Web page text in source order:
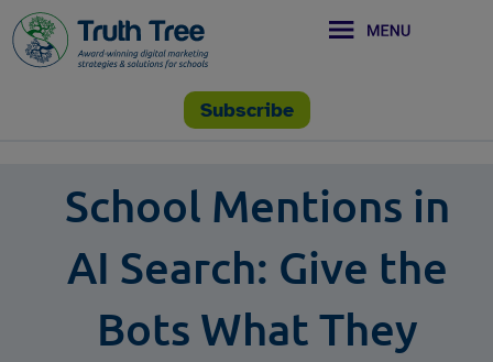
Subscribe
School Mentions in
AI Search: Give the
Bots What They